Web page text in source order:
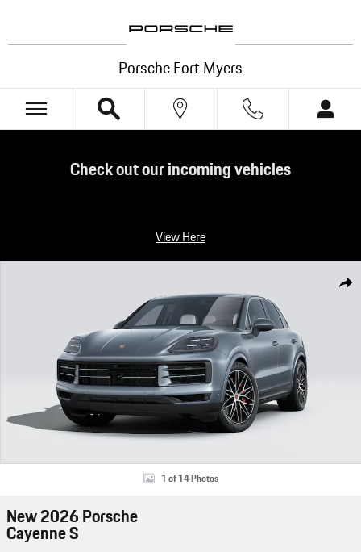
Porsche Fort Myers
Check out our incoming vehicles
View Here
Share
1 of 14 Photos
New 2026 Porsche
Cayenne S